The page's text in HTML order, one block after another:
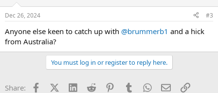
s
Dec 26, 2024 #3
Anyone else keen to catch up with @brummerb1 and a hick
from Australia?
You must log in or register to reply here.
Share: FacebookX (Twitter)
LinkedInReddit PinterestTumblrWhatsApp
EmailLink